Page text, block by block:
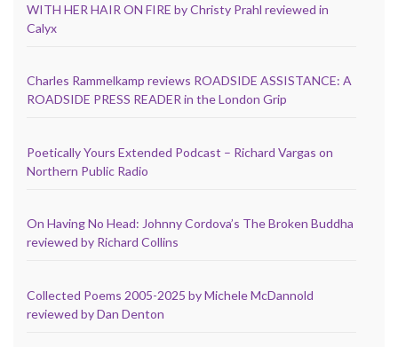
WITH HER HAIR ON FIRE by Christy Prahl reviewed in
Calyx
Charles Rammelkamp reviews ROADSIDE ASSISTANCE: A
ROADSIDE PRESS READER in the London Grip
Poetically Yours Extended Podcast – Richard Vargas on
Northern Public Radio
On Having No Head: Johnny Cordova’s The Broken Buddha
reviewed by Richard Collins
Collected Poems 2005-2025 by Michele McDannold
reviewed by Dan Denton